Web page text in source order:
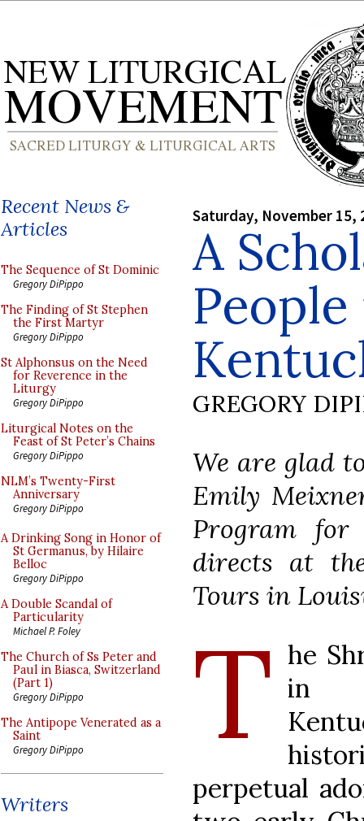
Recent News &
Articles
The Sequence of St Dominic
Gregory DiPippo
The Finding of St Stephen
the First Martyr
Gregory DiPippo
St Alphonsus on the Need
for Reverence in the
Liturgy
Gregory DiPippo
Liturgical Notes on the
Feast of St Peter’s Chains
Gregory DiPippo
NLM’s Twenty-First
Anniversary
Gregory DiPippo
A Drinking Song in Honor of
St Germanus, by Hilaire
Belloc
Gregory DiPippo
A Double Scandal of
Particularity
Michael P. Foley
The Church of Ss Peter and
Paul in Biasca, Switzerland
(Part 1)
Gregory DiPippo
The Antipope Venerated as a
Saint
Gregory DiPippo
Writers
Saturday, November 15,
A
GREGORY
We are glad
Emily
Program for
directs at
Tours in
T he
in
perpetual